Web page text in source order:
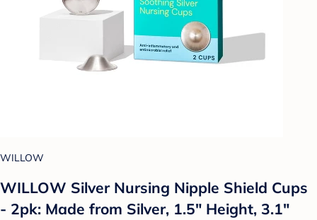
WILLOW
WILLOW Silver Nursing Nipple Shield Cups
- 2pk: Made from Silver, 1.5" Height, 3.1"